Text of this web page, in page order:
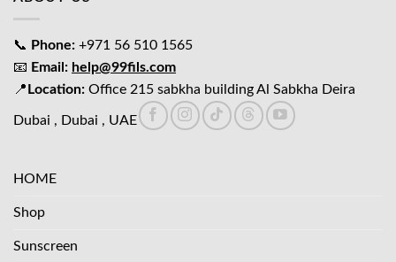
📞 Phone: +971 56 510 1565
📧 Email: help@99fils.com
📍 Location: Office 215 sabkha building Al Sabkha Deira
Dubai , Dubai , UAE
HOME
Shop
Sunscreen